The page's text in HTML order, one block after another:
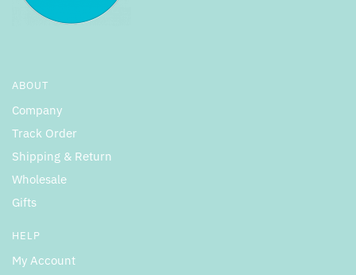
ABOUT
Company
Track Order
Shipping & Return
Wholesale
Gifts
HELP
My Account